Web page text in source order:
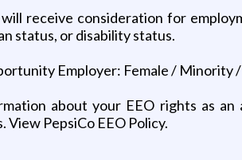
receive consideration for
status, or disability status.
Employer: Female /
about your EEO rights as
PepsiCo EEO Policy.